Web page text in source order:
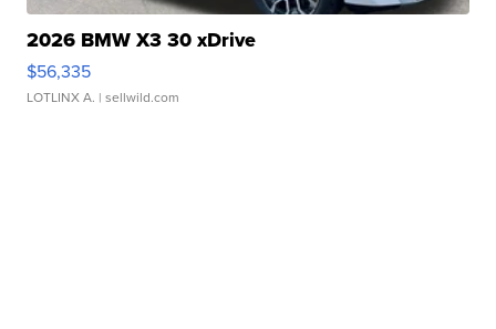
2026 BMW X3 30 xDrive
$56,335
LOTLINX A. | sellwild.com